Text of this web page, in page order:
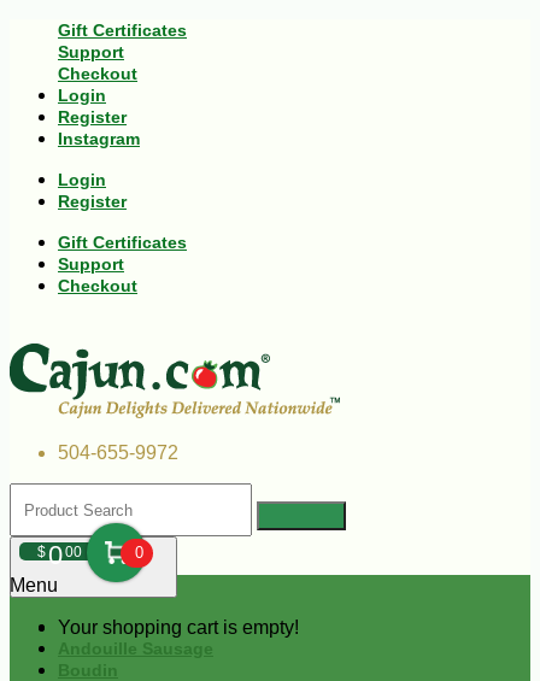
Gift Certificates
Support
Checkout
Login
Register
Instagram
Login
Register
Gift Certificates
Support
Checkout
504-655-9972
$000 0
Your shopping cart is empty!
Menu
Andouille Sausage
Boudin